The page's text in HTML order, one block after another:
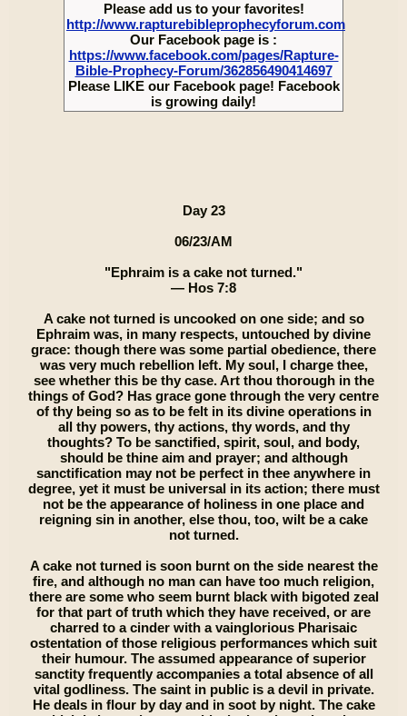
Please add us to your favorites!
http://www.rapturebibleprophecyforum.com
Our Facebook page is :
https://www.facebook.com/pages/Rapture-
Bible-Prophecy-Forum/362856490414697
Please LIKE our Facebook page! Facebook
is growing daily!
Day 23
06/23/AM
"Ephraim is a cake not turned."
— Hos 7:8
A cake not turned is uncooked on one side; and so
Ephraim was, in many respects, untouched by divine
grace: though there was some partial obedience, there
was very much rebellion left. My soul, I charge thee,
see whether this be thy case. Art thou thorough in the
things of God? Has grace gone through the very centre
of thy being so as to be felt in its divine operations in
all thy powers, thy actions, thy words, and thy
thoughts? To be sanctified, spirit, soul, and body,
should be thine aim and prayer; and although
sanctification may not be perfect in thee anywhere in
degree, yet it must be universal in its action; there must
not be the appearance of holiness in one place and
reigning sin in another, else thou, too, wilt be a cake
not turned.
A cake not turned is soon burnt on the side nearest the
fire, and although no man can have too much religion,
there are some who seem burnt black with bigoted zeal
for that part of truth which they have received, or are
charred to a cinder with a vainglorious Pharisaic
ostentation of those religious performances which suit
their humour. The assumed appearance of superior
sanctity frequently accompanies a total absence of all
vital godliness. The saint in public is a devil in private.
He deals in flour by day and in soot by night. The cake